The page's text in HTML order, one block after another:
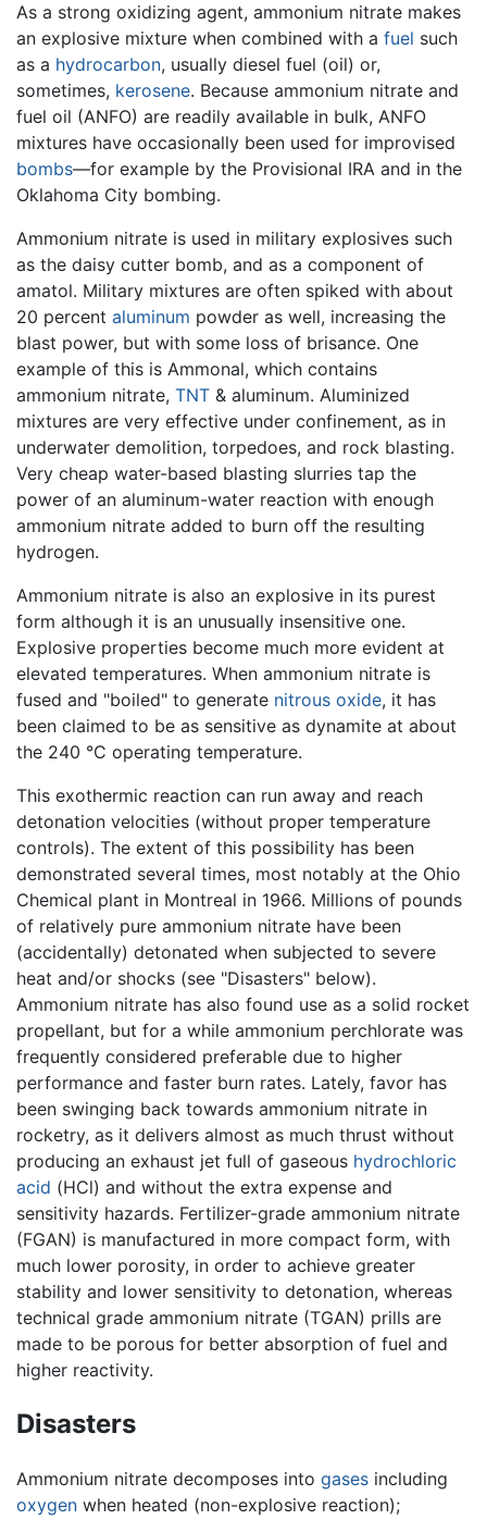
As a strong oxidizing agent, ammonium nitrate makes
an explosive mixture when combined with a fuel such
as a hydrocarbon, usually diesel fuel (oil) or,
sometimes, kerosene. Because ammonium nitrate and
fuel oil (ANFO) are readily available in bulk, ANFO
mixtures have occasionally been used for improvised
bombs—for example by the Provisional IRA and in the
Oklahoma City bombing.
Ammonium nitrate is used in military explosives such
as the daisy cutter bomb, and as a component of
amatol. Military mixtures are often spiked with about
20 percent aluminum powder as well, increasing the
blast power, but with some loss of brisance. One
example of this is Ammonal, which contains
ammonium nitrate, TNT & aluminum. Aluminized
mixtures are very effective under confinement, as in
underwater demolition, torpedoes, and rock blasting.
Very cheap water-based blasting slurries tap the
power of an aluminum-water reaction with enough
ammonium nitrate added to burn off the resulting
hydrogen.
Ammonium nitrate is also an explosive in its purest
form although it is an unusually insensitive one.
Explosive properties become much more evident at
elevated temperatures. When ammonium nitrate is
fused and "boiled" to generate nitrous oxide, it has
been claimed to be as sensitive as dynamite at about
the 240 °C operating temperature.
This exothermic reaction can run away and reach
detonation velocities (without proper temperature
controls). The extent of this possibility has been
demonstrated several times, most notably at the Ohio
Chemical plant in Montreal in 1966. Millions of pounds
of relatively pure ammonium nitrate have been
(accidentally) detonated when subjected to severe
heat and/or shocks (see "Disasters" below).
Ammonium nitrate has also found use as a solid rocket
propellant, but for a while ammonium perchlorate was
frequently considered preferable due to higher
performance and faster burn rates. Lately, favor has
been swinging back towards ammonium nitrate in
rocketry, as it delivers almost as much thrust without
producing an exhaust jet full of gaseous hydrochloric
acid (HCl) and without the extra expense and
sensitivity hazards. Fertilizer-grade ammonium nitrate
(FGAN) is manufactured in more compact form, with
much lower porosity, in order to achieve greater
stability and lower sensitivity to detonation, whereas
technical grade ammonium nitrate (TGAN) prills are
made to be porous for better absorption of fuel and
higher reactivity.
Disasters
Ammonium nitrate decomposes into gases including
oxygen when heated (non-explosive reaction);